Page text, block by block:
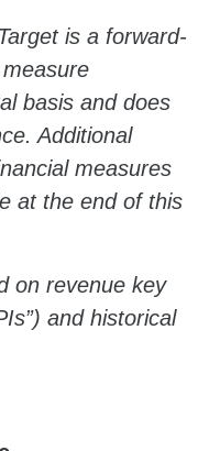
is a forward-
basis and does
Additional
measures
at the end of this
on revenue key
and historical